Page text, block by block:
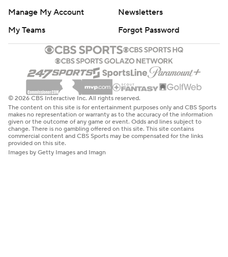
Manage My Account
Newsletters
My Teams
Forgot Password
© 2026 CBS Interactive Inc. All rights reserved.
The content on this site is for entertainment purposes only and CBS Sports
makes no representation or warranty as to the accuracy of the information
given or the outcome of any game or event. Odds and lines subject to
change. There is no gambling offered on this site. This site contains
commercial content and CBS Sports may be compensated for the links
provided on this site.
Images by Getty Images and Imagn